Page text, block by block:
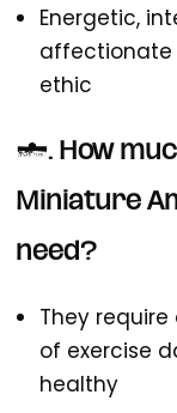
Energetic,
affectionate
ethic
5. How
Miniature
need?
They
of exercise
healthy